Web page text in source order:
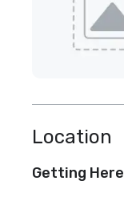
Location
Getting Here